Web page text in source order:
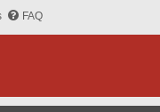
FAQ